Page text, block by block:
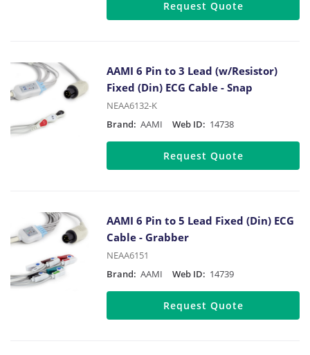
Request Quote
AAMI 6 Pin to 3 Lead (w/Resistor)
Fixed (Din) ECG Cable - Snap
NEAA6132-K
Brand: AAMI Web ID: 14738
Request Quote
AAMI 6 Pin to 5 Lead Fixed (Din) ECG
Cable - Grabber
NEAA6151
Brand: AAMI Web ID: 14739
Request Quote